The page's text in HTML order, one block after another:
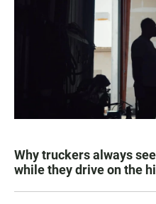
Why truckers always
while they drive on the